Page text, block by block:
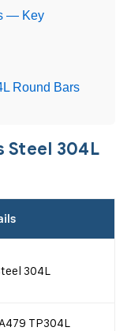
— Key
Round Bars
Steel 304L
304L
TP304L